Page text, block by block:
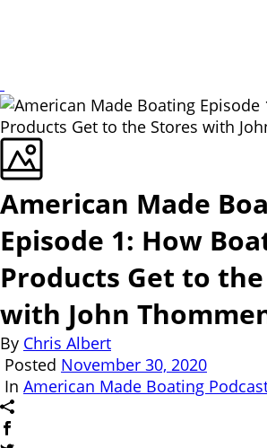
American Made
Episode 1: How
Products Get to
with John
By Chris Albert
Posted November 30, 2020
In American Made Boating